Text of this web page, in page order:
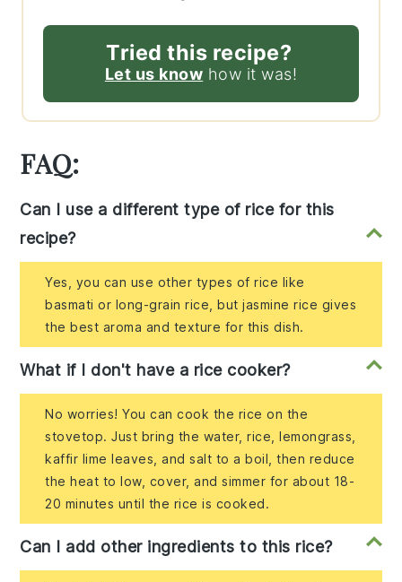
Tried this recipe?
Let us know how it was!
FAQ:
Can I use a different type of rice for this
recipe?
Yes, you can use other types of rice like
basmati or long-grain rice, but jasmine rice gives
the best aroma and texture for this dish.
What if I don't have a rice cooker?
No worries! You can cook the rice on the
stovetop. Just bring the water, rice, lemongrass,
kaffir lime leaves, and salt to a boil, then reduce
the heat to low, cover, and simmer for about 18-
20 minutes until the rice is cooked.
Can I add other ingredients to this rice?